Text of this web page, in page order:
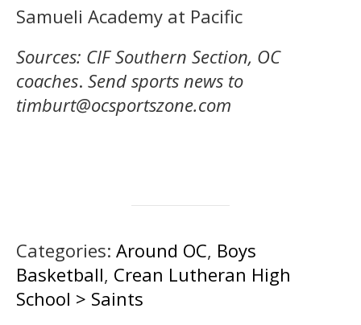
Samueli Academy at Pacific
Sources: CIF Southern Section, OC
coaches. Send sports news to
timburt@ocsportszone.com
Categories: Around OC, Boys
Basketball, Crean Lutheran High
School > Saints